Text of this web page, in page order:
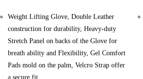
Weight Lifting Glove, Double Leather
construction for durability, Heavy-duty
Stretch Panel on backs of the Glove for
breath ability and Flexibility, Gel Comfort
Pads mold on the palm, Velcro Strap offer
a secure fit.